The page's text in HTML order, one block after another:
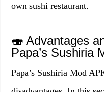
own sushi restaurant.
🍣 Advantages
Papa’s Sushiria
Papa’s Sushiria Mod